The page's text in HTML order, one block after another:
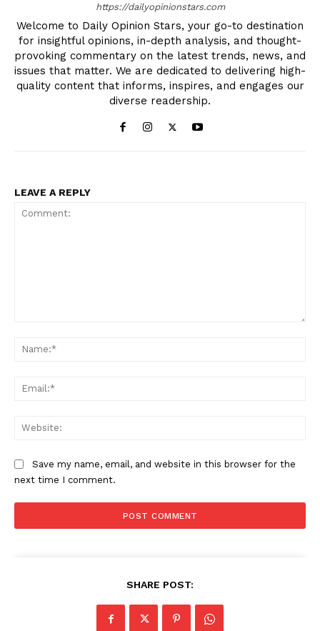
https://dailyopinionstars.com
Welcome to Daily Opinion Stars, your go-to destination
for insightful opinions, in-depth analysis, and thought-
provoking commentary on the latest trends, news, and
issues that matter. We are dedicated to delivering high-
quality content that informs, inspires, and engages our
diverse readership.
LEAVE A REPLY
Save my name, email, and website in this browser for the
next time I comment.
SHARE POST: